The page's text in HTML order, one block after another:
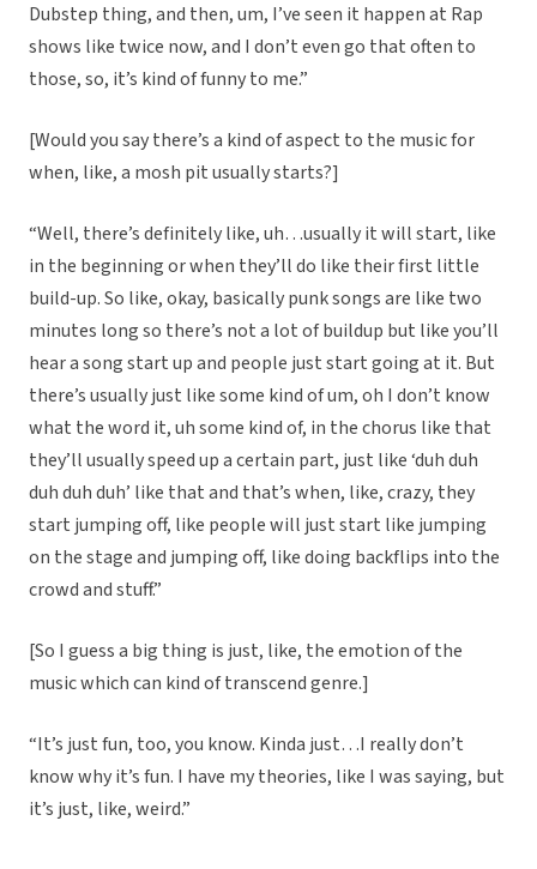
Dubstep thing, and then, um, I’ve seen it happen at Rap
shows like twice now, and I don’t even go that often to
those, so, it’s kind of funny to me.”
[Would you say there’s a kind of aspect to the music for
when, like, a mosh pit usually starts?]
“Well, there’s definitely like, uh…usually it will start, like
in the beginning or when they’ll do like their first little
build-up. So like, okay, basically punk songs are like two
minutes long so there’s not a lot of buildup but like you’ll
hear a song start up and people just start going at it. But
there’s usually just like some kind of um, oh I don’t know
what the word it, uh some kind of, in the chorus like that
they’ll usually speed up a certain part, just like ‘duh duh
duh duh duh’ like that and that’s when, like, crazy, they
start jumping off, like people will just start like jumping
on the stage and jumping off, like doing backflips into the
crowd and stuff.”
[So I guess a big thing is just, like, the emotion of the
music which can kind of transcend genre.]
“It’s just fun, too, you know. Kinda just…I really don’t
know why it’s fun. I have my theories, like I was saying, but
it’s just, like, weird.”